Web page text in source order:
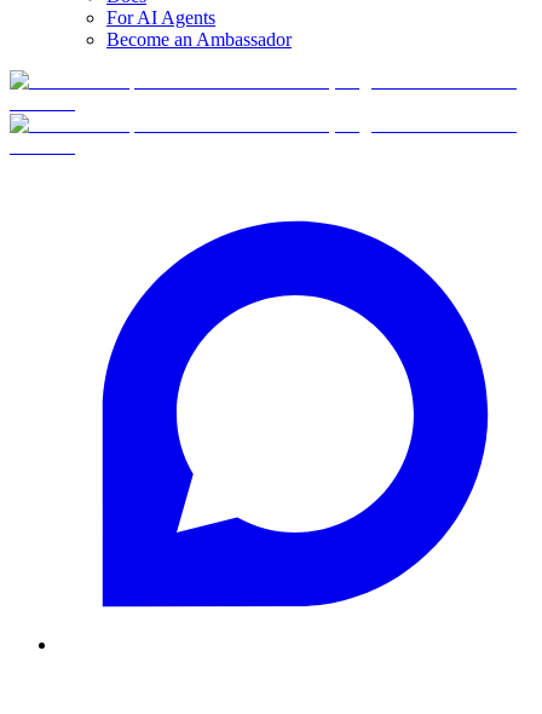
For AI Agents
Become an Ambassador